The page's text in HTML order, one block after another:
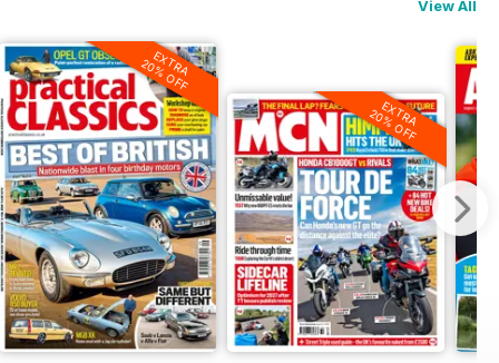
View All
EXTRA
20% OFF
EXTRA
20% OFF